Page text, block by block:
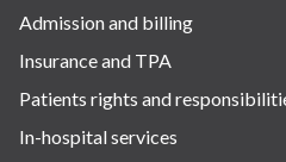
Surgery
The Breast Centre
The Oncology Centre
Urology
Admission and billing
Insurance and TPA
Patients rights and
In-hospital services